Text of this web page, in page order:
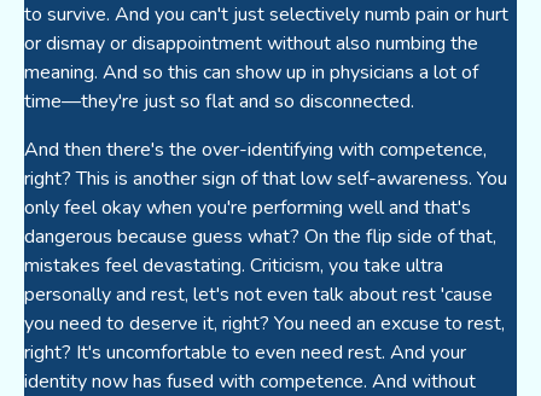
to survive. And you can't just selectively numb pain or hurt
or dismay or disappointment without also numbing the
meaning. And so this can show up in physicians a lot of
time—they're just so flat and so disconnected.
And then there's the over-identifying with competence,
right? This is another sign of that low self-awareness. You
only feel okay when you're performing well and that's
dangerous because guess what? On the flip side of that,
mistakes feel devastating. Criticism, you take ultra
personally and rest, let's not even talk about rest 'cause
you need to deserve it, right? You need an excuse to rest,
right? It's uncomfortable to even need rest. And your
identity now has fused with competence. And without